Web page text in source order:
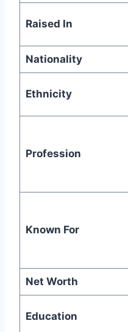
Raised In
Nationality
Ethnicity
Profession
Known For
Net Worth
Education